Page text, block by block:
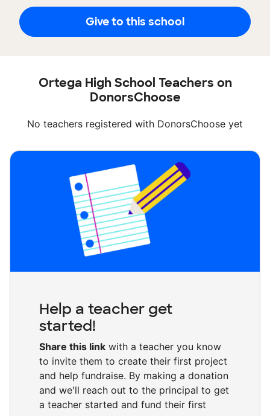
Give to this school
Ortega High School Teachers on
DonorsChoose
No teachers registered with DonorsChoose yet
Help a teacher get
started!
Share this link with a teacher you know
to invite them to create their first project
and help fundraise. By making a donation
and we'll reach out to the principal to get
a teacher started and fund their first